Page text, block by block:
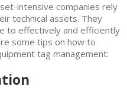
intensive companies rely
technical assets. They
to effectively and efficiently
some tips on how to
tag management: